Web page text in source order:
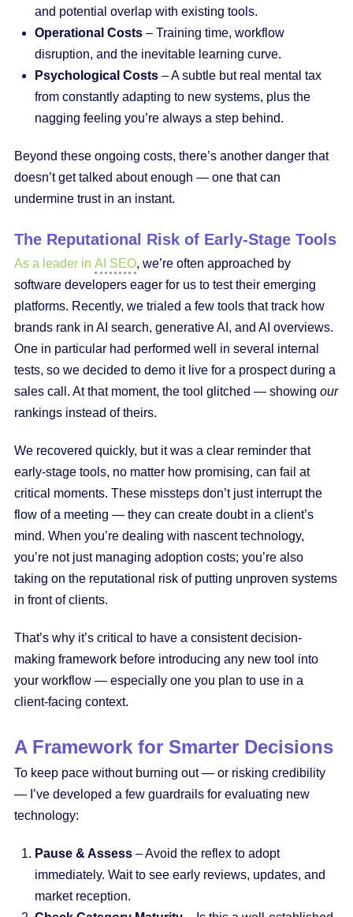
and potential overlap with existing tools.
Operational Costs – Training time, workflow
disruption, and the inevitable learning curve.
Psychological Costs – A subtle but real mental tax
from constantly adapting to new systems, plus the
nagging feeling you’re always a step behind.
Beyond these ongoing costs, there’s another danger that
doesn’t get talked about enough — one that can
undermine trust in an instant.
The Reputational Risk of Early-Stage Tools
As a leader in AI SEO, we’re often approached by
software developers eager for us to test their emerging
platforms. Recently, we trialed a few tools that track how
brands rank in AI search, generative AI, and AI overviews.
One in particular had performed well in several internal
tests, so we decided to demo it live for a prospect during a
sales call. At that moment, the tool glitched — showing our
rankings instead of theirs.
We recovered quickly, but it was a clear reminder that
early-stage tools, no matter how promising, can fail at
critical moments. These missteps don’t just interrupt the
flow of a meeting — they can create doubt in a client’s
mind. When you’re dealing with nascent technology,
you’re not just managing adoption costs; you’re also
taking on the reputational risk of putting unproven systems
in front of clients.
That’s why it’s critical to have a consistent decision-
making framework before introducing any new tool into
your workflow — especially one you plan to use in a
client-facing context.
A Framework for Smarter Decisions
To keep pace without burning out — or risking credibility
— I’ve developed a few guardrails for evaluating new
technology:
Pause & Assess – Avoid the reflex to adopt
immediately. Wait to see early reviews, updates, and
market reception.